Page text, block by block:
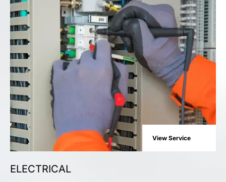
View Service
ELECTRICAL